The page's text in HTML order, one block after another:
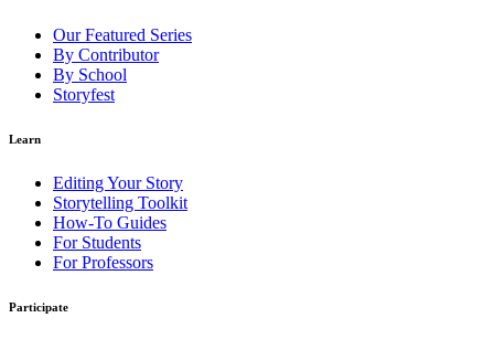
Our Featured Series
By Contributor
By School
Storyfest
Learn
Editing Your Story
Storytelling Toolkit
How-To Guides
For Students
For Professors
Participate